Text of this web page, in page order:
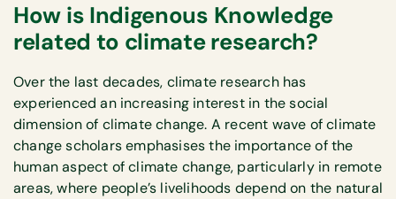
How is Indigenous Knowledge
related to climate research?
Over the last decades, climate research has
experienced an increasing interest in the social
dimension of climate change. A recent wave of climate
change scholars emphasises the importance of the
human aspect of climate change, particularly in remote
areas, where people’s livelihoods depend on the natural